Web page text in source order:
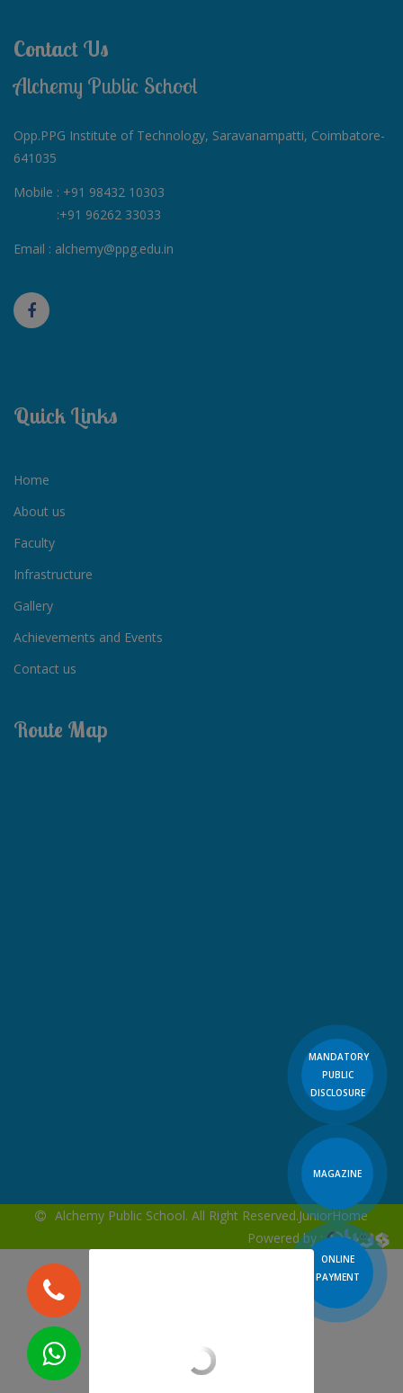
Contact Us
Alchemy Public School
Opp.PPG Institute of Technology, Saravanampatti, Coimbatore-
641035
Mobile : +91 98432 10303
:+91 96262 33033
Email : alchemy@ppg.edu.in
Quick Links
Home
About us
Faculty
Infrastructure
Gallery
Achievements and Events
Contact us
Route Map
MAGAZINE
MANDATORY
PUBLIC
DISCLOSURE
ONLINE
PAYMENT
Alchemy Public School. All Right Reserved.JuniorHome
Powered by :